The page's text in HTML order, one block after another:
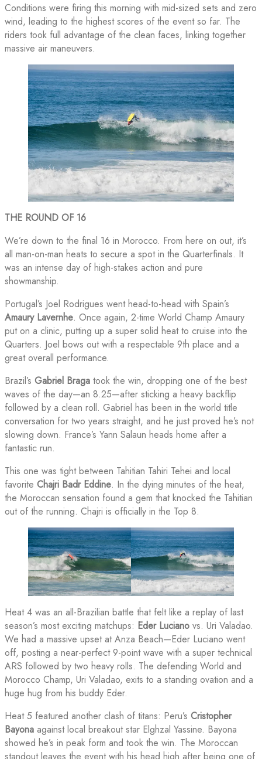
Conditions were firing this morning with mid-sized sets and zero
wind, leading to the highest scores of the event so far. The
riders took full advantage of the clean faces, linking together
massive air maneuvers.
THE ROUND OF 16
We’re down to the final 16 in Morocco. From here on out, it’s
all man-on-man heats to secure a spot in the Quarterfinals. It
was an intense day of high-stakes action and pure
showmanship.
Portugal’s Joel Rodrigues went head-to-head with Spain’s
Amaury Lavernhe. Once again, 2-time World Champ Amaury
put on a clinic, putting up a super solid heat to cruise into the
Quarters. Joel bows out with a respectable 9th place and a
great overall performance.
Brazil’s Gabriel Braga took the win, dropping one of the best
waves of the day—an 8.25—after sticking a heavy backflip
followed by a clean roll. Gabriel has been in the world title
conversation for two years straight, and he just proved he’s not
slowing down. France’s Yann Salaun heads home after a
fantastic run.
This one was tight between Tahitian Tahiri Tehei and local
favorite Chajri Badr Eddine. In the dying minutes of the heat,
the Moroccan sensation found a gem that knocked the Tahitian
out of the running. Chajri is officially in the Top 8.
Heat 4 was an all-Brazilian battle that felt like a replay of last
season’s most exciting matchups: Eder Luciano vs. Uri Valadao.
We had a massive upset at Anza Beach—Eder Luciano went
off, posting a near-perfect 9-point wave with a super technical
ARS followed by two heavy rolls. The defending World and
Morocco Champ, Uri Valadao, exits to a standing ovation and a
huge hug from his buddy Eder.
Heat 5 featured another clash of titans: Peru’s Cristopher
Bayona against local breakout star Elghzal Yassine. Bayona
showed he’s in peak form and took the win. The Moroccan